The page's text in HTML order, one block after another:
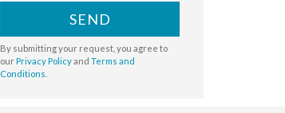
SEND
By submitting your request, you agree to
ourPrivacy Policyand Terms and
Conditions